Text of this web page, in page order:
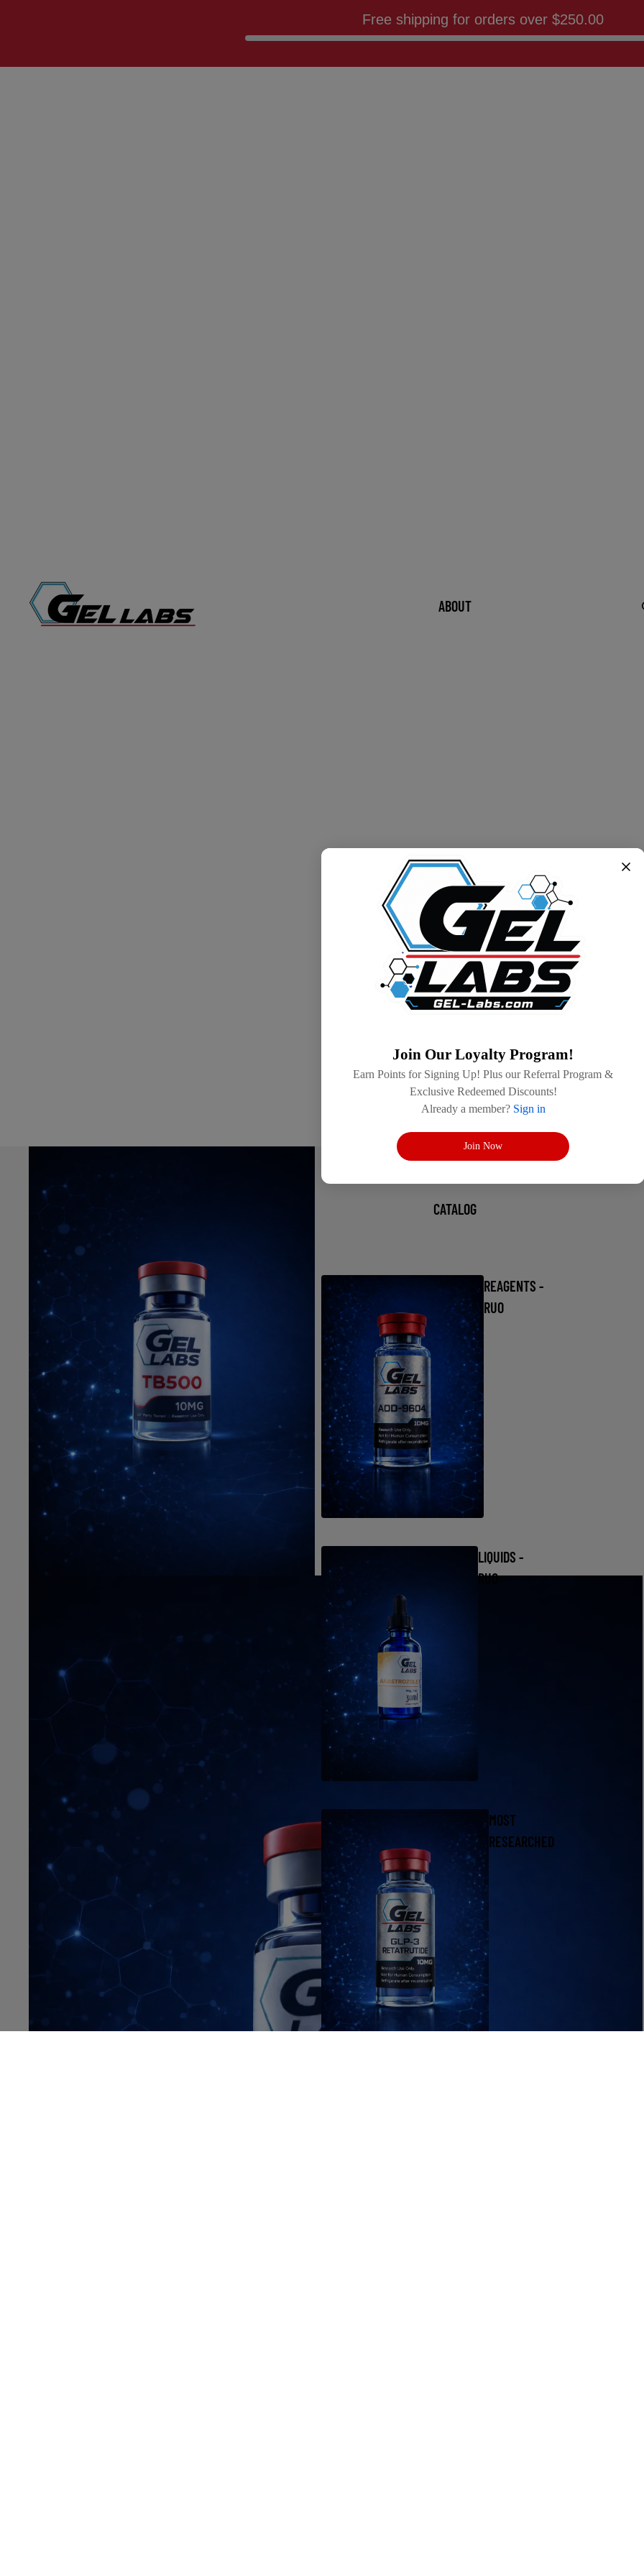
Free shipping for orders over $250.00
ABOUT
CATALOG
REAGENTS -
RUO
LIQUIDS -
RUO
MOST
RESEARCHED
OPEN IMAGE IN FULL SCREEN
Join Our Loyalty Program!
Earn Points for Signing Up! Plus our Referral Program &
Exclusive Redeemed Discounts!
Already a member? Sign in
Join Now